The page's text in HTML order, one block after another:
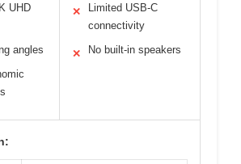
UHD
angles
✕
Limited USB-C
connectivity
✕ No built-in speakers